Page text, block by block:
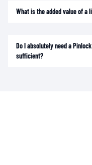
What is the added value of a
Do I absolutely need a
sufficient?